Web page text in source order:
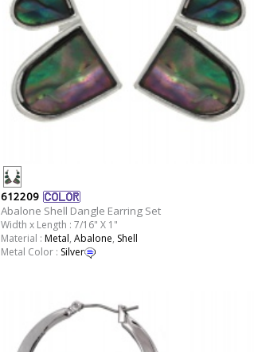
612209
Abalone Shell Dangle Earring Set
Width x Length : 7/16" X 1"
Material : Metal, Abalone, Shell
Metal Color : Silver